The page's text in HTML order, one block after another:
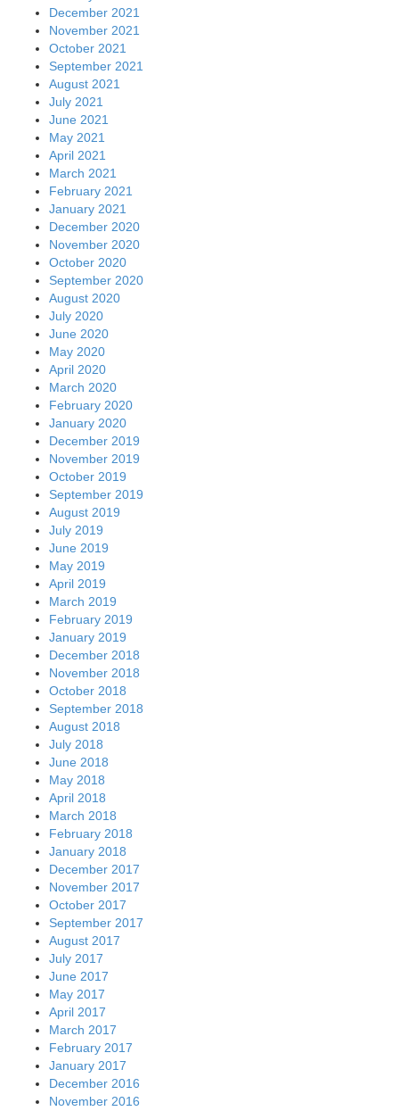
December 2021
November 2021
October 2021
September 2021
August 2021
July 2021
June 2021
May 2021
April 2021
March 2021
February 2021
January 2021
December 2020
November 2020
October 2020
September 2020
August 2020
July 2020
June 2020
May 2020
April 2020
March 2020
February 2020
January 2020
December 2019
November 2019
October 2019
September 2019
August 2019
July 2019
June 2019
May 2019
April 2019
March 2019
February 2019
January 2019
December 2018
November 2018
October 2018
September 2018
August 2018
July 2018
June 2018
May 2018
April 2018
March 2018
February 2018
January 2018
December 2017
November 2017
October 2017
September 2017
August 2017
July 2017
June 2017
May 2017
April 2017
March 2017
February 2017
January 2017
December 2016
November 2016